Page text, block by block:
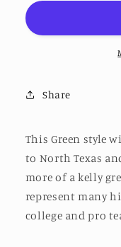
Share
This Green style
to North Texas
more of a kelly
represent many
college and pro